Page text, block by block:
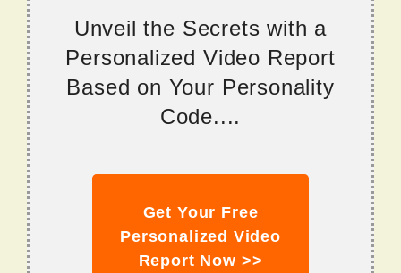
Unveil the Secrets with a
Personalized Video Report
Based on Your Personality
Code....
Get Your Free
Personalized Video
Report Now >>